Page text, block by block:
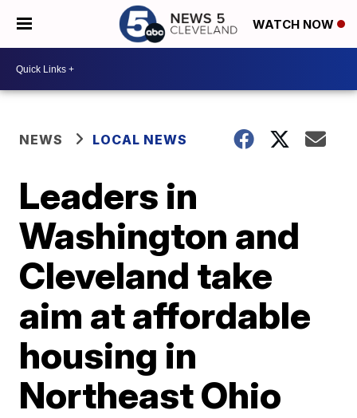
WATCH NOW
NEWS LOCAL NEWS
Leaders in
Washington and
Cleveland take
aim at affordable
housing in
Northeast Ohio